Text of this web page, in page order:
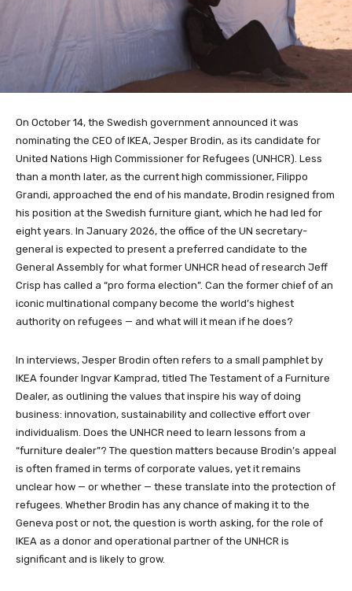
On October 14, the Swedish government announced it was
nominating the CEO of IKEA, Jesper Brodin, as its candidate for
United Nations High Commissioner for Refugees (UNHCR). Less
than a month later, as the current high commissioner, Filippo
Grandi, approached the end of his mandate, Brodin resigned from
his position at the Swedish furniture giant, which he had led for
eight years. In January 2026, the office of the UN secretary-
general is expected to present a preferred candidate to the
General Assembly for what former UNHCR head of research Jeff
Crisp has called a “pro forma election”. Can the former chief of an
iconic multinational company become the world’s highest
authority on refugees — and what will it mean if he does?
In interviews, Jesper Brodin often refers to a small pamphlet by
IKEA founder Ingvar Kamprad, titled The Testament of a Furniture
Dealer, as outlining the values that inspire his way of doing
business: innovation, sustainability and collective effort over
individualism. Does the UNHCR need to learn lessons from a
“furniture dealer”? The question matters because Brodin’s appeal
is often framed in terms of corporate values, yet it remains
unclear how — or whether — these translate into the protection of
refugees. Whether Brodin has any chance of making it to the
Geneva post or not, the question is worth asking, for the role of
IKEA as a donor and operational partner of the UNHCR is
significant and is likely to grow.